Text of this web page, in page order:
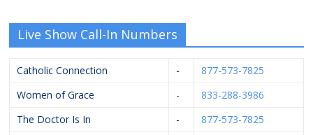
Live Show Call-In Numbers
Catholic Connection -
877-573-7825
Women of Grace
-
833-288-3986
The Doctor Is In
-
877-573-7825